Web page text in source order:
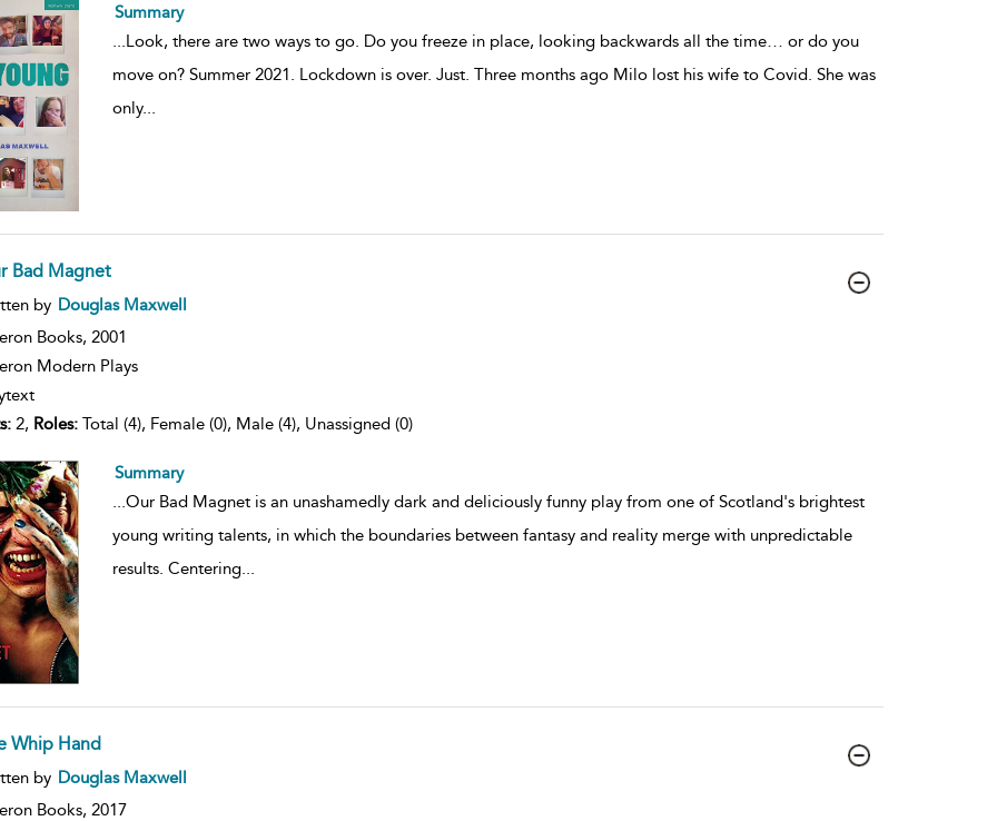
Summary
...Look, there are two ways to go. Do you freeze in place, looking backwards all the time… or do you
move on? Summer 2021. Lockdown is over. Just. Three months ago Milo lost his wife to Covid. She was
only...
Bad Magnet
by Douglas Maxwell
Books, 2001
Modern Plays
2, Roles:Total (4), Female (0), Male (4), Unassigned (0)
Summary
...Our Bad Magnet is an unashamedly dark and deliciously funny play from one of Scotland's brightest
young writing talents, in which the boundaries between fantasy and reality merge with unpredictable
results. Centering...
Whip Hand
by Douglas Maxwell
Books, 2017